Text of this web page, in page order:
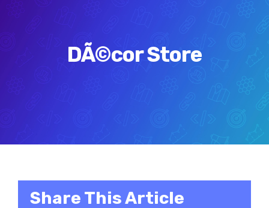
DÃ©cor Store
Share This Article